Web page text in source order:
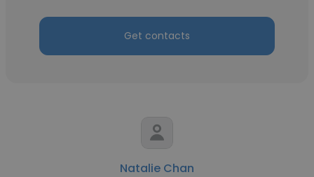
Get contacts
Natalie Chan